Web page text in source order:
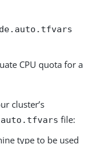
CPU quota for a
cluster’s
file:
type to be used